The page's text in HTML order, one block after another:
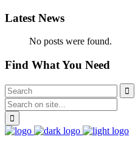
Latest News
No posts were found.
Find What You Need